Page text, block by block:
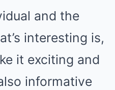
and the
interesting is,
it exciting and
informative